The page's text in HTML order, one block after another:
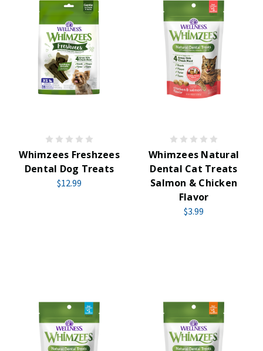
Whimzees Freshzees
Dental Dog Treats
$12.99
Whimzees Natural
Dental Cat Treats
Salmon & Chicken
Flavor
$3.99